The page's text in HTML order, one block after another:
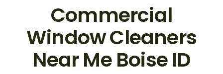
Commercial
Window Cleaners
Near Me Boise ID